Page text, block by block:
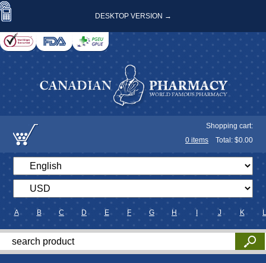
DESKTOP VERSION →
Shopping cart:
0 items Total: $0.00
A B C D E F G H J K L